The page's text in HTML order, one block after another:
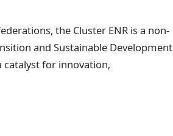
the Cluster ENR is a non-
and Sustainable Development
catalyst for innovation,